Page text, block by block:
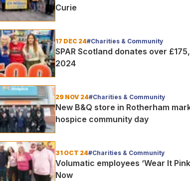
Curie
17 DEC 24#Charities & Community
SPAR Scotland donates over
2024
29 NOV 24#Charities & Community
New B&Q store in Rotherham
hospice community day
31 OCT 24#Charities & Community
Volumatic employees ‘Wear It
Now